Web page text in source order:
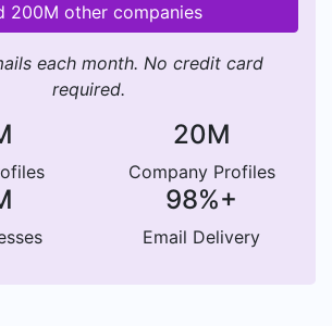
200M other companies
each month. No credit card
required.
20M
Company Profiles
98%+
Email Delivery